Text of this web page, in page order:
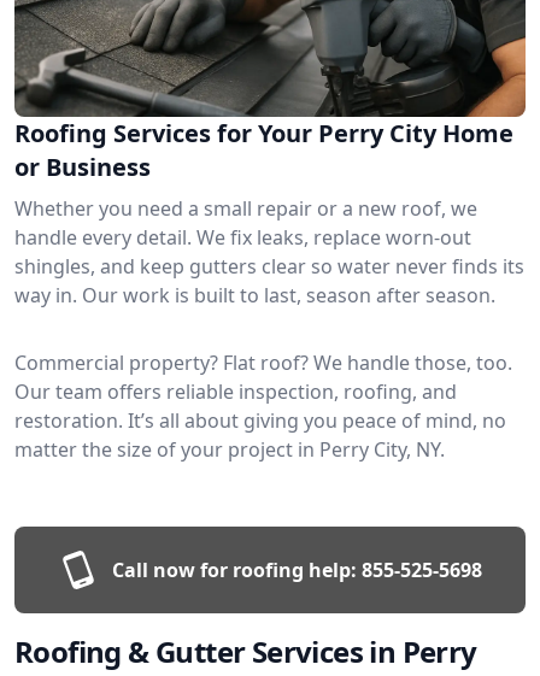
Roofing Services for Your Perry City Home
or Business
Whether you need a small repair or a new roof, we
handle every detail. We fix leaks, replace worn-out
shingles, and keep gutters clear so water never finds its
way in. Our work is built to last, season after season.
Commercial property? Flat roof? We handle those, too.
Our team offers reliable inspection, roofing, and
restoration. It’s all about giving you peace of mind, no
matter the size of your project in Perry City, NY.
Call now for roofing help: 855-525-5698
Roofing & Gutter Services in Perry